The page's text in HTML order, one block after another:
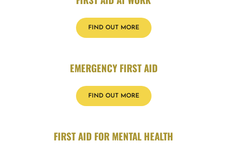
FIND OUT MORE
EMERGENCY FIRST AID
FIND OUT MORE
FIRST AID FOR MENTAL HEALTH